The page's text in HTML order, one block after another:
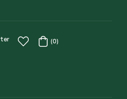
(0)